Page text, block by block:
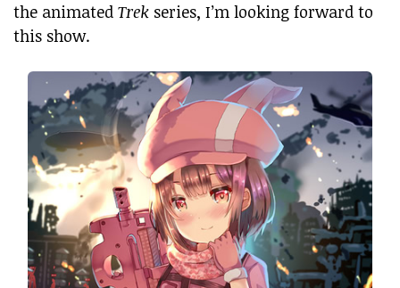
the animated Trek series, I’m looking forward to
this show.